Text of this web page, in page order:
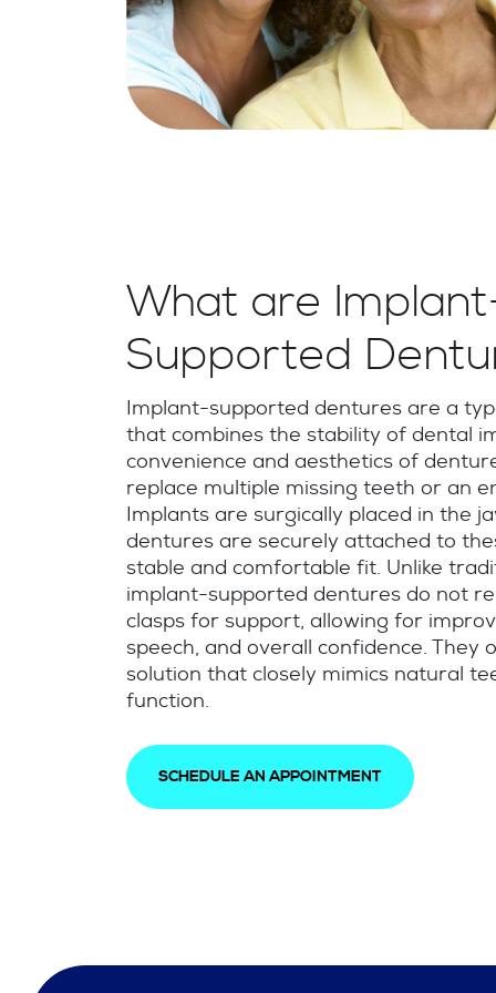
What are
Supported
Implant-supported dentures are a
that combines the stability of dental
convenience and aesthetics of
replace multiple missing teeth or an
Implants are surgically placed in the
dentures are securely attached to
stable and comfortable fit. Unlike
implant-supported dentures do not
clasps for support, allowing for
speech, and overall confidence. They
solution that closely mimics natural
function.
SCHEDULE AN APPOINTMENT